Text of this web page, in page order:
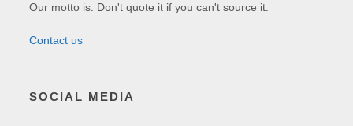
Our motto is: Don't quote it if you can't source it.
Contact us
SOCIAL MEDIA